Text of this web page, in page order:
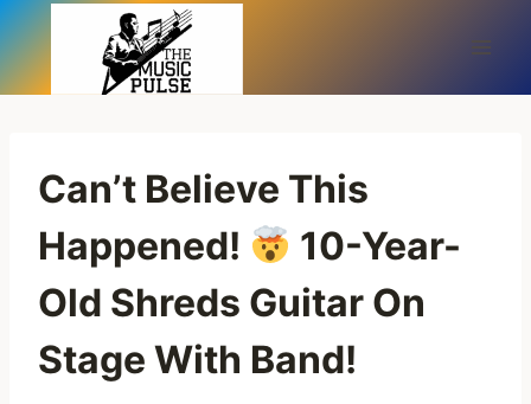
Skip
to
content
Can’t Believe This
Happened!
10-Year-
Old Shreds Guitar On
Stage With Band!